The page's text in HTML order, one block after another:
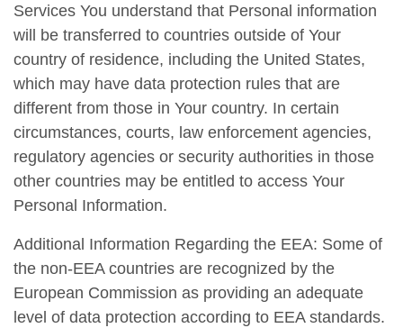
Services You understand that Personal information
will be transferred to countries outside of Your
country of residence, including the United States,
which may have data protection rules that are
different from those in Your country. In certain
circumstances, courts, law enforcement agencies,
regulatory agencies or security authorities in those
other countries may be entitled to access Your
Personal Information.
Additional Information Regarding the EEA: Some of
the non-EEA countries are recognized by the
European Commission as providing an adequate
level of data protection according to EEA standards.